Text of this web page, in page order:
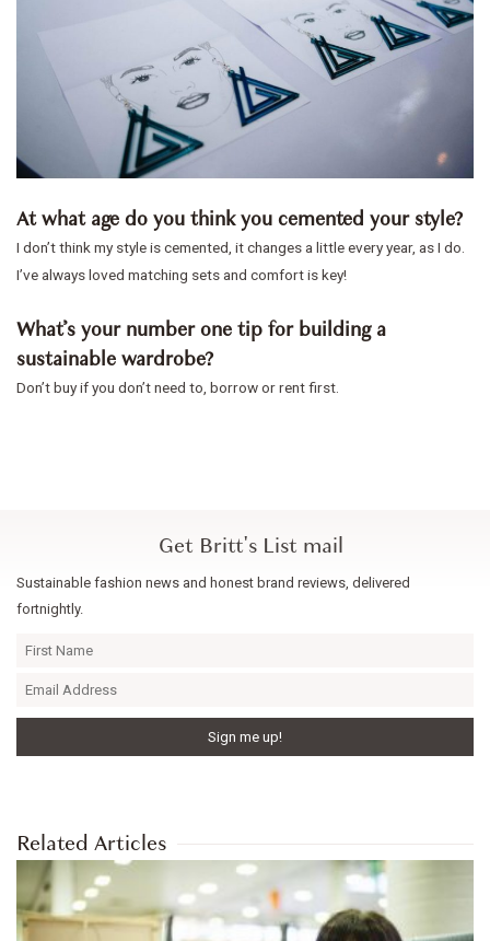
At what age do you think you cemented your style?
I don’t think my style is cemented, it changes a little every year, as I do.
I’ve always loved matching sets and comfort is key!
What’s your number one tip for building a
sustainable wardrobe?
Don’t buy if you don’t need to, borrow or rent first.
Get Britt's List mail
Sustainable fashion news and honest brand reviews, delivered
fortnightly.
Related Articles